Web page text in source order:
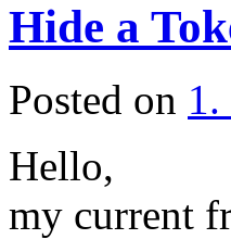
Hide a
Posted on
Hello,
my current